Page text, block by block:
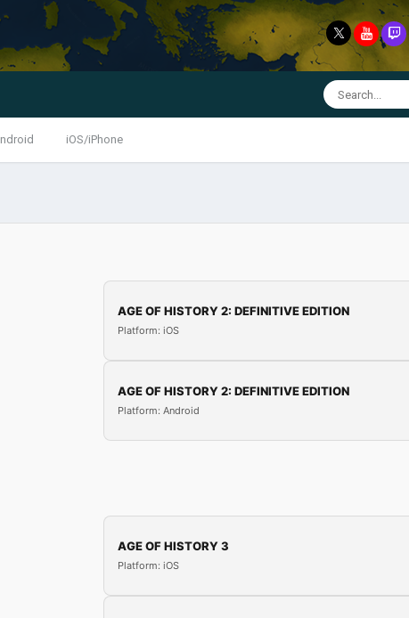
iOS/iPhone
AGE OF HISTORY 2: DEFINITIVE EDITION
Platform: iOS
AGE OF HISTORY 2: DEFINITIVE EDITION
Platform: Android
AGE OF HISTORY 3
Platform: iOS